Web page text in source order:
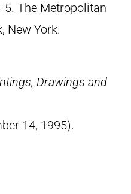
5. The Metropolitan
New York.
Drawings and
14, 1995).